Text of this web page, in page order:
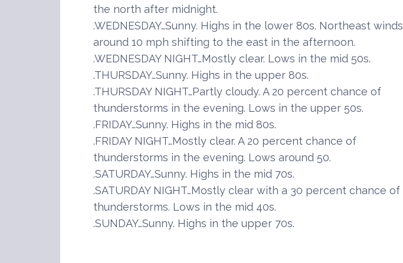
the north after midnight.
.WEDNESDAY…Sunny. Highs in the lower 80s. Northeast winds
around 10 mph shifting to the east in the afternoon.
.WEDNESDAY NIGHT…Mostly clear. Lows in the mid 50s.
.THURSDAY…Sunny. Highs in the upper 80s.
.THURSDAY NIGHT…Partly cloudy. A 20 percent chance of
thunderstorms in the evening. Lows in the upper 50s.
.FRIDAY…Sunny. Highs in the mid 80s.
.FRIDAY NIGHT…Mostly clear. A 20 percent chance of
thunderstorms in the evening. Lows around 50.
.SATURDAY…Sunny. Highs in the mid 70s.
.SATURDAY NIGHT…Mostly clear with a 30 percent chance of
thunderstorms. Lows in the mid 40s.
.SUNDAY…Sunny. Highs in the upper 70s.